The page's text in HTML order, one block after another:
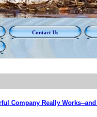
Contact Us
Company Really Works--and